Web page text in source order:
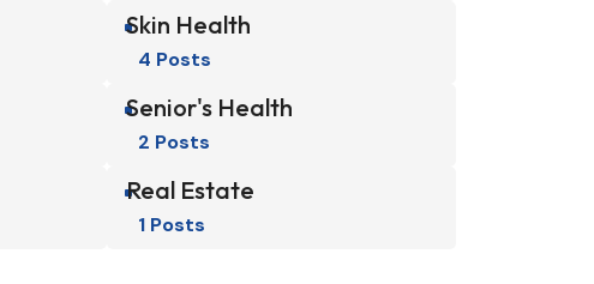
^
Skin Health
4 Posts
^
Senior's Health
2 Posts
^
Real Estate
1 Posts